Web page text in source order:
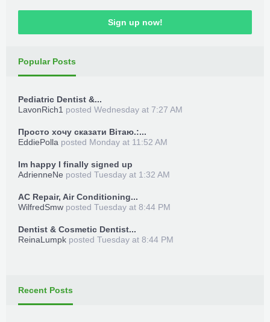
Sign up now!
Popular Posts
Pediatric Dentist &...
LavonRich1 posted Wednesday at 7:27 AM
Просто хочу сказати Вітаю.:...
EddiePolla posted Monday at 11:52 AM
Im happy I finally signed up
AdrienneNe posted Tuesday at 1:32 AM
AC Repair, Air Conditioning...
WilfredSmw posted Tuesday at 8:44 PM
Dentist & Cosmetic Dentist...
ReinaLumpk posted Tuesday at 8:44 PM
Recent Posts